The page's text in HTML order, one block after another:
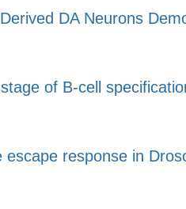
DA Neurons
of B-cell
escape response in